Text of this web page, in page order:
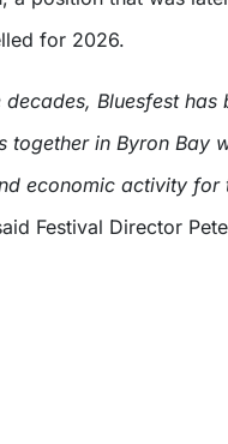
for 2026.
decades, Bluesfest
together in Byron Bay
economic activity for
Festival Director